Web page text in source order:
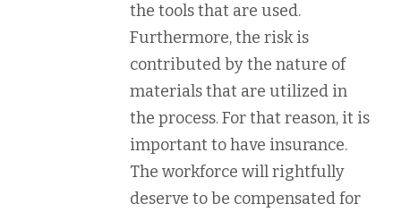
the tools that are used.
Furthermore, the risk is
contributed by the nature of
materials that are utilized in
the process. For that reason, it is
important to have insurance.
The workforce will rightfully
deserve to be compensated for